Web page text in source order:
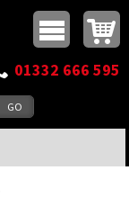
Top Menu
01332 666 595